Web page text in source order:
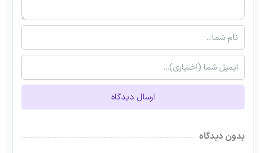
ارسال دیدگاه
بدون دیدگاه